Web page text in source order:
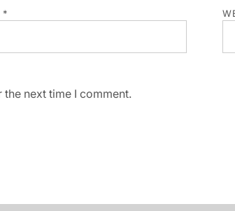
*
next time I comment.